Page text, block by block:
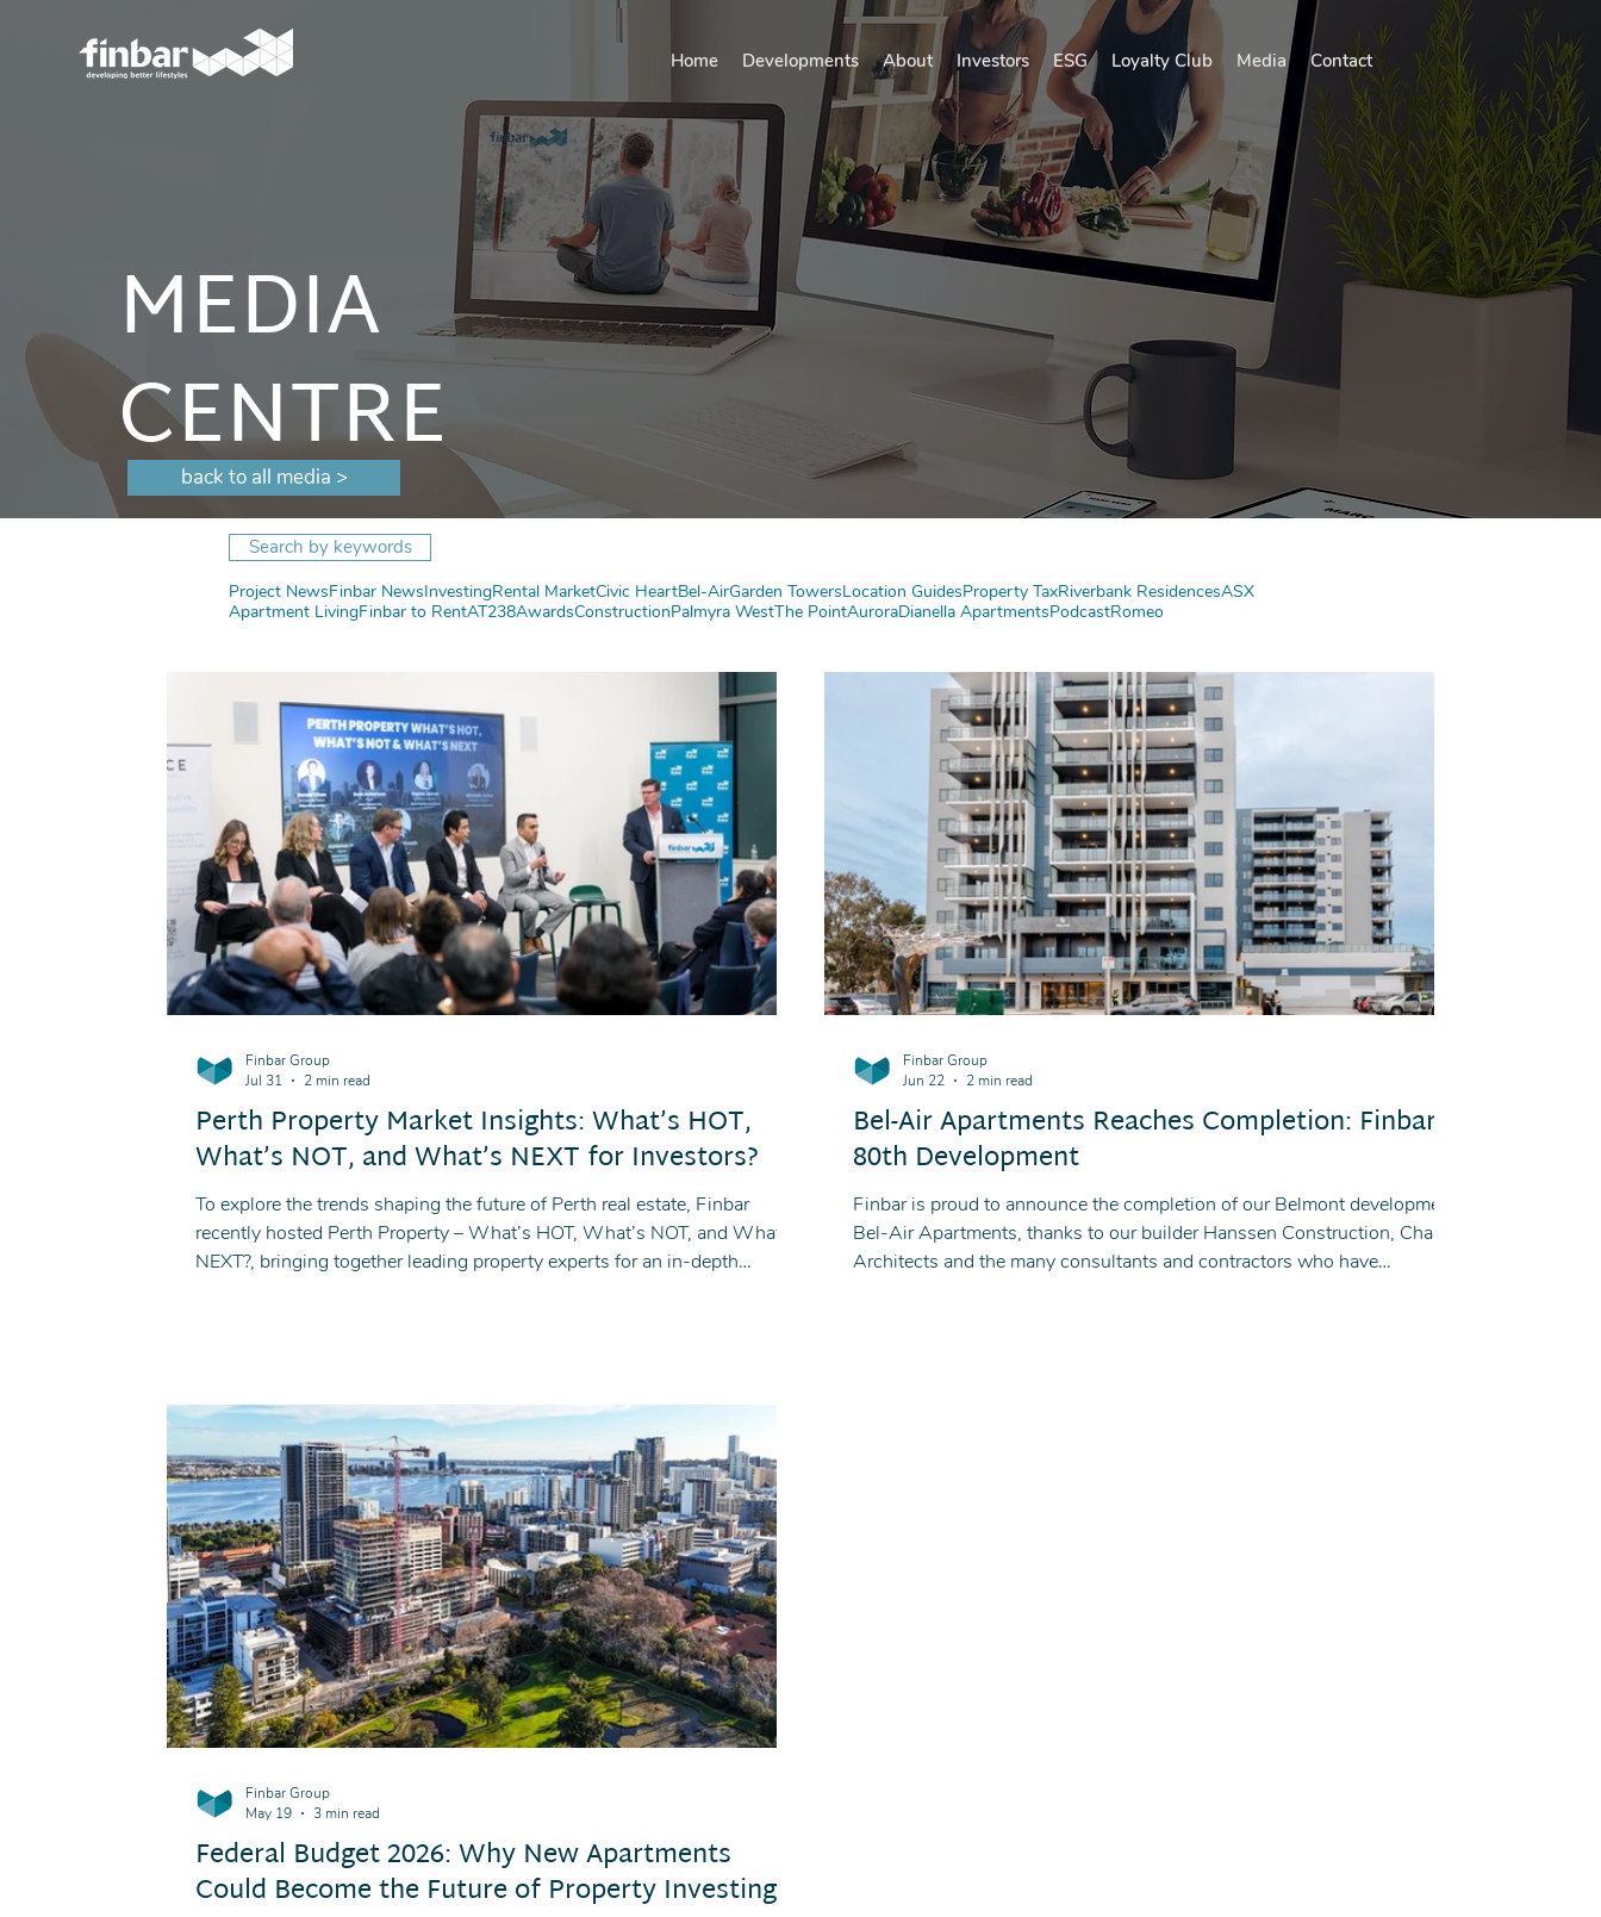
Home Developments About Investors ESG Loyalty Club Media Contact
MEDIA
CENTRE
back to all media >
Search by keywords
Project NewsFinbar NewsInvestingRental MarketCivic HeartBel-AirGarden TowersLocation GuidesProperty TaxRiverbank ResidencesASX
Apartment LivingFinbar to RentAT238AwardsConstructionPalmyra WestThe PointAuroraDianella ApartmentsPodcastRomeo
Perth Property Market Insights: What’s HOT,
What’s NOT, and What’s NEXT for Investors?
To explore the trends shaping the future of Perth real estate, Finbar
recently hosted Perth Property – What’s HOT, What’s NOT, and What’s
NEXT?, bringing together leading property experts for an in-depth
Finbar Group
Jul 31
2 min read
Bel-Air Apartments Reaches Completion: Finbar's
80th Development
Finbar is proud to announce the completion of our Belmont development,
Bel-Air Apartments, thanks to our builder Hanssen Construction, Chang
Architects and the many consultants and contractors who have
Finbar Group
Jun 22
2 min read
Federal Budget 2026: Why New Apartments
Could Become the Future of Property Investing
Finbar Group
May 19
3 min read